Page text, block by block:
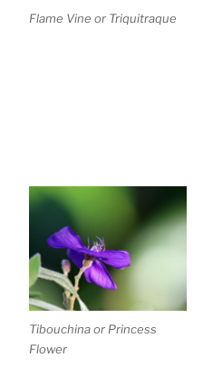
Flame Vine or Triquitraque
Tibouchina or Princess
Flower